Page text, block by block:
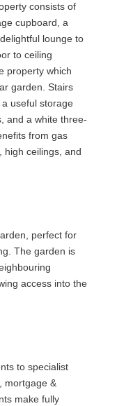
consists of
cupboard, a
lounge to
to ceiling
property which
garden. Stairs
useful storage
and a white three-
from gas
high ceilings, and
perfect for
The garden is
access into the
to specialist
mortgage &
make fully